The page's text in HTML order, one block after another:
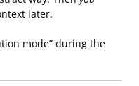
later.
mode” during the